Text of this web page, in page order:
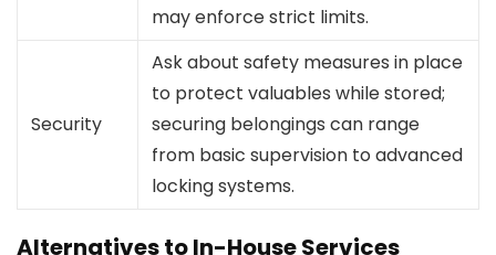
may enforce strict limits.
Security
Ask about safety measures in place
to protect valuables while stored;
securing belongings can range
from basic supervision to advanced
locking systems.
Alternatives to In-House Services